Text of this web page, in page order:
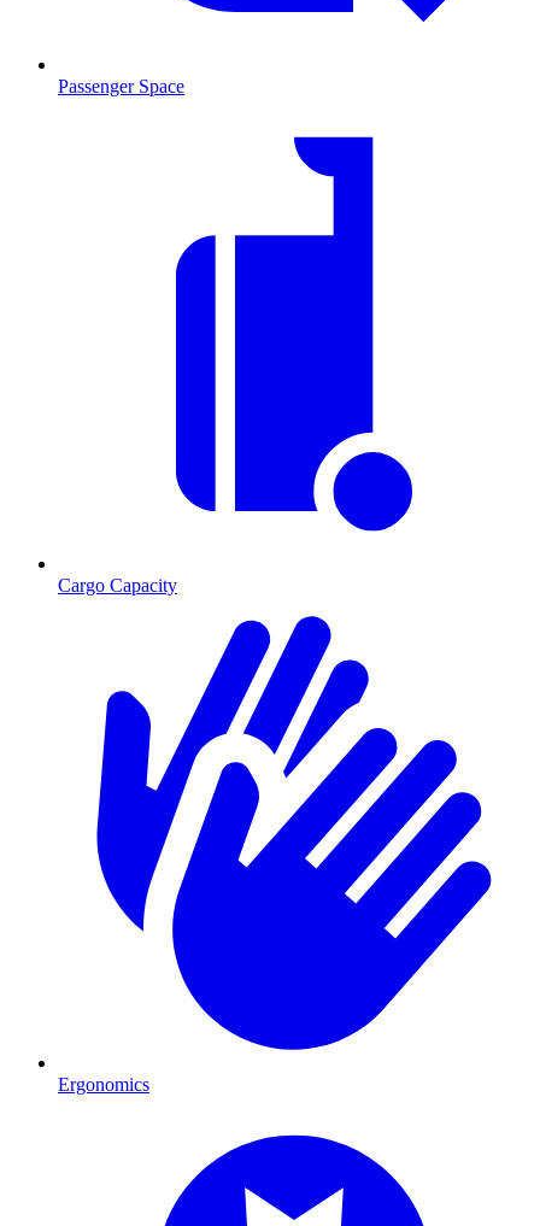
Passenger Space
Cargo Capacity
Ergonomics